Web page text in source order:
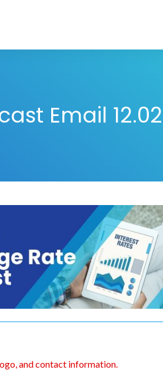
Email
and contact information.